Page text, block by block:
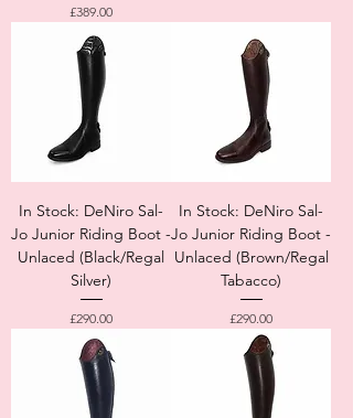
Price
£389.00
In Stock: DeNiro Sal-
Jo Junior Riding Boot -
Unlaced (Black/Regal
Silver)
Price
£290.00
In Stock: DeNiro Sal-
Jo Junior Riding Boot -
Unlaced (Brown/Regal
Tabacco)
Price
£290.00